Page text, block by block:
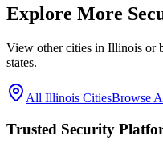
Explore More
View other cities in Illinois or
states.
All Illinois CitiesBrowse
Trusted Security